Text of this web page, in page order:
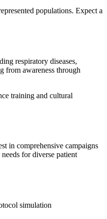
populations. Expect a
respiratory diseases,
from awareness through
training and cultural
in comprehensive campaigns
for diverse patient
simulation